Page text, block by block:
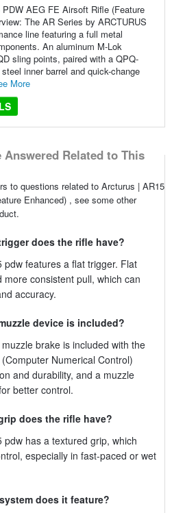
AEG FE Airsoft Rifle (Feature
The AR Series by ARCTURUS
line featuring a full metal
An aluminum M-Lok
sling points, paired with a QPQ-
inner barrel and quick-change
More
Related to This
to questions related to Arcturus | AR15
Enhanced) , see some other
does the rifle have?
features a flat trigger. Flat
consistent pull, which can
accuracy.
device is included?
brake is included with the
Numerical Control)
and durability, and a muzzle
better control.
does the rifle have?
has a textured grip, which
especially in fast-paced or wet
does it feature?